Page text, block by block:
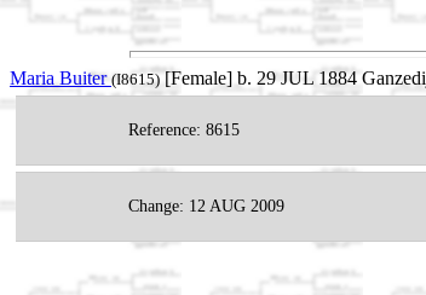
Maria Buiter (I8615)[Female] b. 29 JUL 1884
Reference: 8615
Change: 12 AUG 2009